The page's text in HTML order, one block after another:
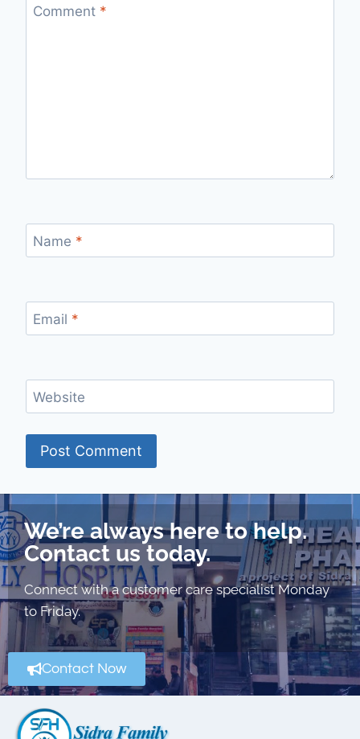
Comment *
Name *
Email *
Website
We’re always here to help.
Contact us today.
Connect with a customer care specialist Monday
to Friday.
Contact Now